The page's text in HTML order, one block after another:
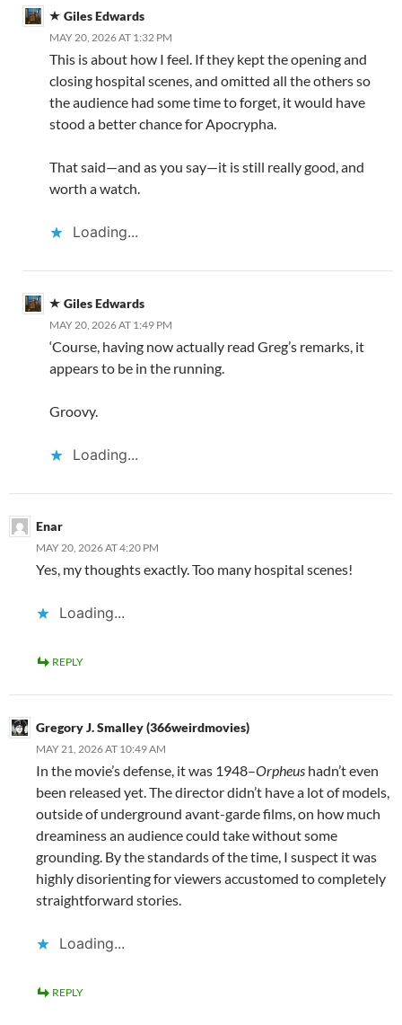
Giles Edwards
MAY 20, 2026 AT 1:32 PM
This is about how I feel. If they kept the opening and
closing hospital scenes, and omitted all the others so
the audience had some time to forget, it would have
stood a better chance for Apocrypha.
That said—and as you say—it is still really good, and
worth a watch.
Loading...
Giles Edwards
MAY 20, 2026 AT 1:49 PM
‘Course, having now actually read Greg’s remarks, it
appears to be in the running.
Groovy.
Loading...
Enar
MAY 20, 2026 AT 4:20 PM
Yes, my thoughts exactly. Too many hospital scenes!
Loading...
REPLY
Gregory J. Smalley (366weirdmovies)
MAY 21, 2026 AT 10:49 AM
In the movie’s defense, it was 1948–Orpheus hadn’t even
been released yet. The director didn’t have a lot of models,
outside of underground avant-garde films, on how much
dreaminess an audience could take without some
grounding. By the standards of the time, I suspect it was
highly disorienting for viewers accustomed to completely
straightforward stories.
Loading...
REPLY